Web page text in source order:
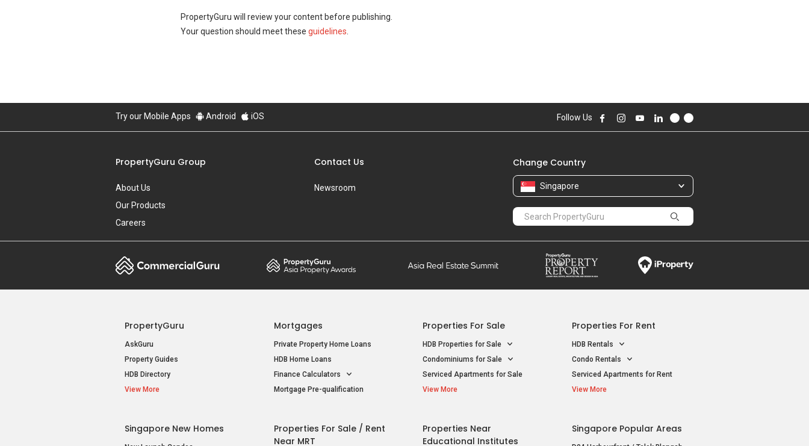
PropertyGuru will review your content before publishing.
Your question should meet these guidelines
Try our Mobile Apps Android iOS Follow Us
PropertyGuru Group
About Us
Our Products
Careers
Contact Us
Newsroom
Change Country
Singapore
PropertyGuru
AskGuru
Property Guides
HDB Directory
View More
Mortgages
Private Property Home Loans
HDB Home Loans
Finance Calculators
Mortgage Pre-qualification
Properties For Sale
HDB Properties for Sale
Condominiums for Sale
Serviced Apartments for Sale
View More
Properties For Rent
HDB Rentals
Condo Rentals
Serviced Apartments for Rent
View More
Singapore New Homes
Properties For Sale / Rent
Near MRT
Properties Near
Educational Institutes
Singapore Popular Areas